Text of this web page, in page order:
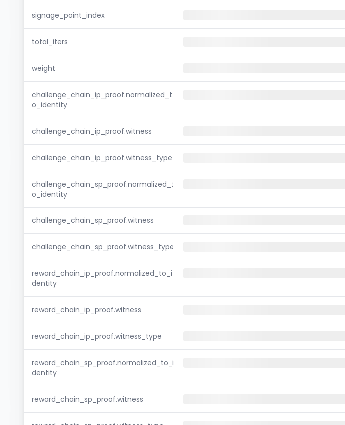
signage_point_index
total_iters
weight
challenge_chain_ip_proof.normalized_t
o_identity
challenge_chain_ip_proof.witness
challenge_chain_ip_proof.witness_type
challenge_chain_sp_proof.normalized_t
o_identity
challenge_chain_sp_proof.witness
challenge_chain_sp_proof.witness_type
reward_chain_ip_proof.normalized_to_i
dentity
reward_chain_ip_proof.witness
reward_chain_ip_proof.witness_type
reward_chain_sp_proof.normalized_to_i
dentity
reward_chain_sp_proof.witness